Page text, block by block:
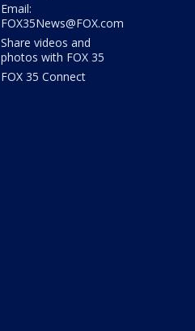
Email:
FOX35News@FOX.com
Share videos and
photos with FOX 35
FOX 35 Connect